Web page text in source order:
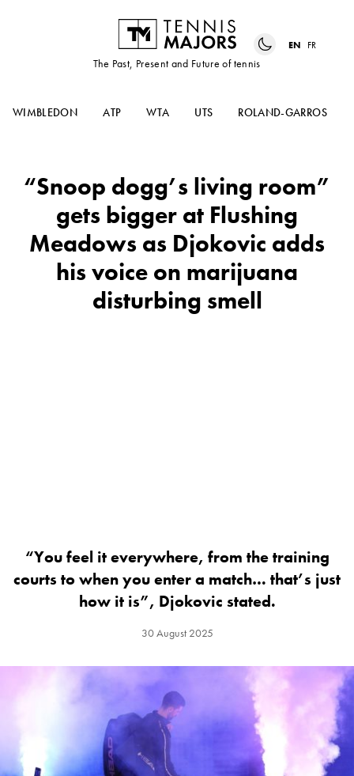
The Past, Present and Future of tennis
EN FR
WIMBLEDON ATP WTA UTS ROLAND-GARROS
“Snoop dogg’s living room”
gets bigger at Flushing
Meadows as Djokovic adds
his voice on marijuana
disturbing smell
“You feel it everywhere, from the training
courts to when you enter a match… that’s just
how it is”, Djokovic stated.
30 August 2025